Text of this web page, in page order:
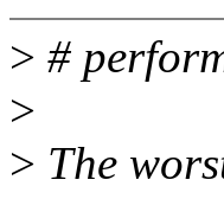
> #
>
> The